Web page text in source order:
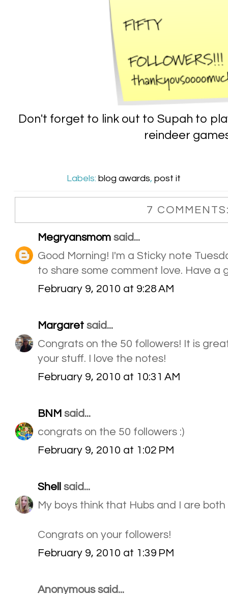
Don't forget to link out to Supah to
reindeer
Labels:blog awards,post it
7
Megryansmom said...
Good Morning! I'm a Sticky note
to share some comment love. Have a
February 9, 2010 at 9:28 AM
Margaret said...
Congrats on the 50 followers! It is
your stuff. I love the notes!
February 9, 2010 at 10:31 AM
BNM said...
congrats on the 50 followers :)
February 9, 2010 at 1:02 PM
Shell
said...
My boys think that Hubs and I are both
Congrats on your followers!
February 9, 2010 at 1:39 PM
Anonymous said...